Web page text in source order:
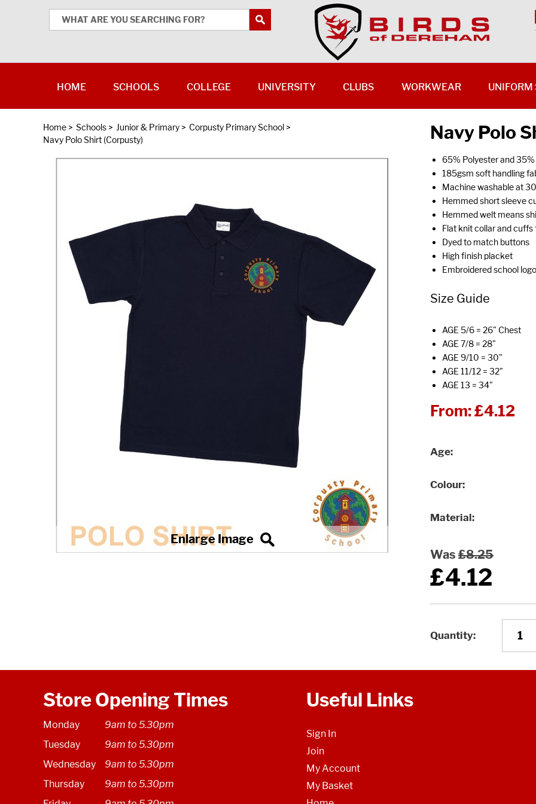
Home > Schools > Junior & Primary > Corpusty Primary School >
Navy Polo Shirt (Corpusty)
Navy Polo
65% Polyester and
185gsm soft handling
Machine washable at
Hemmed short sleeve
Hemmed welt means
Flat knit collar and
Dyed to match buttons
High finish placket
Embroidered school logo
Size Guide
AGE 5/6 = 26" Chest
AGE 7/8 = 28"
AGE 9/10 = 30"
AGE 11/12 = 32"
AGE 13 = 34"
From:£4.12
Age
Colour
Material
Was £8.25
£4.12
Quantity
Store Opening Times
Monday
9am to 5.30pm
Tuesday
9am to 5.30pm
Wednesday
9am to 5.30pm
Thursday
9am to 5.30pm
Useful Links
Sign In
Join
My Account
My Basket
HOME SCHOOLS COLLEGE UNIVERSITY CLUBS WORKWEAR UNIFORM